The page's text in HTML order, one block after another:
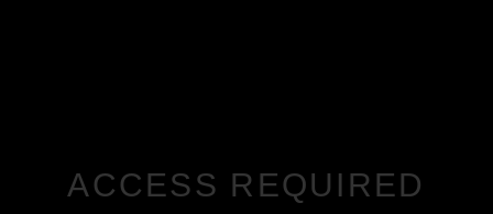
ACCESS REQUIRED